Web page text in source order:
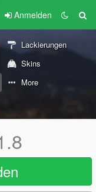
Anmelden
Lackierungen
Skins
More